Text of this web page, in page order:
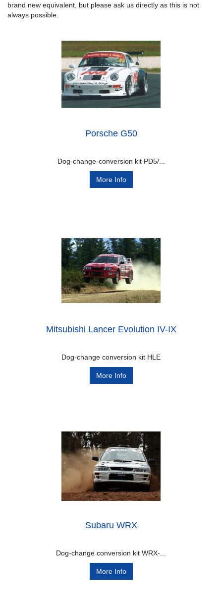
brand new equivalent, but please ask us directly as this is not
always possible.
Porsche G50
Dog-change-conversion kit PD5/...
More Info
Mitsubishi Lancer Evolution IV-IX
Dog-change conversion kit HLE
More Info
Subaru WRX
Dog-change conversion kit WRX-...
More Info